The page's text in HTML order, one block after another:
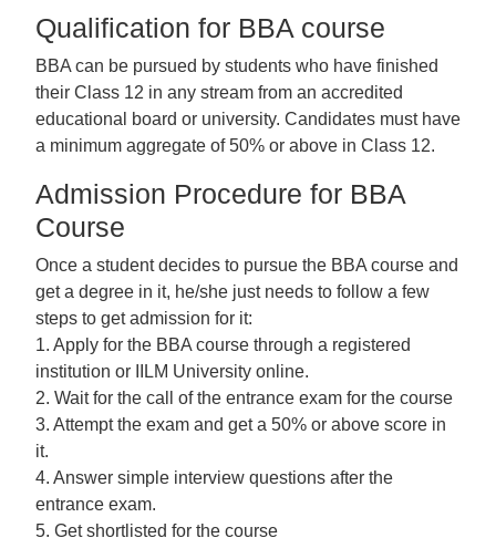
Qualification for BBA course
BBA can be pursued by students who have finished
their Class 12 in any stream from an accredited
educational board or university. Candidates must have
a minimum aggregate of 50% or above in Class 12.
Admission Procedure for BBA
Course
Once a student decides to pursue the BBA course and
get a degree in it, he/she just needs to follow a few
steps to get admission for it:
1. Apply for the BBA course through a registered
institution or IILM University online.
2. Wait for the call of the entrance exam for the course
3. Attempt the exam and get a 50% or above score in
it.
4. Answer simple interview questions after the
entrance exam.
5. Get shortlisted for the course